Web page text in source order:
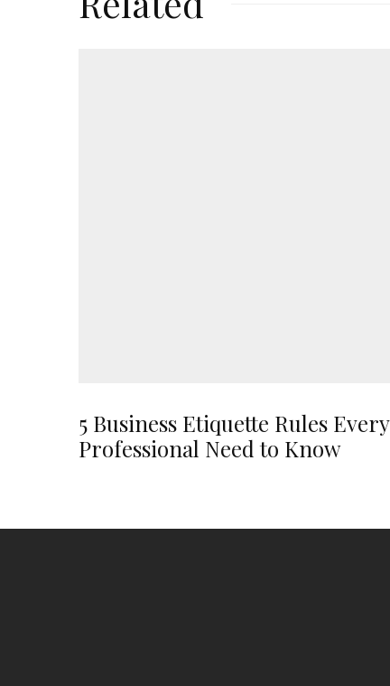
5 Business Etiquette Rules Every
Professional Need to Know